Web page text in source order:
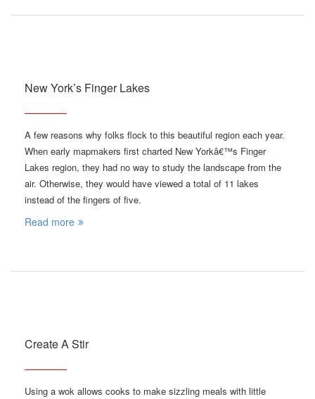
New York’s Finger Lakes
A few reasons why folks flock to this beautiful region each year.
When early mapmakers first charted New Yorkâ€™s Finger
Lakes region, they had no way to study the landscape from the
air. Otherwise, they would have viewed a total of 11 lakes
instead of the fingers of five.
Read more
Create A Stir
Using a wok allows cooks to make sizzling meals with little